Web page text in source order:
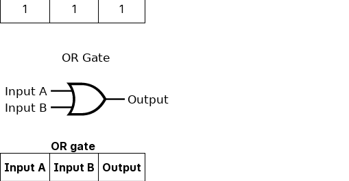
1 1 1
OR gate
Input A Input B Output